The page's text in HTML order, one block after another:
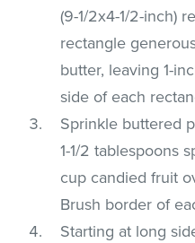
(9-1/2x4-1/2-inch)
rectangle
butter, leaving 1-
side of each
Sprinkle buttered
1-1/2 tablespoons
cup candied fruit
Brush border of
Starting at long